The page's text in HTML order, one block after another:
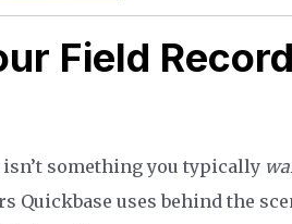
Field
isn’t something you typically
Quickbase uses behind the